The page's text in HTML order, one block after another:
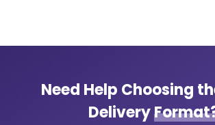
Need Help Choosing
Delivery